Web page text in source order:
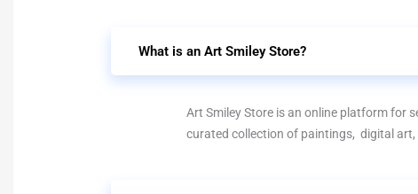
What is an Art Smiley Store?
Art Smiley Store is an online platform for
curated collection of paintings, digital art,